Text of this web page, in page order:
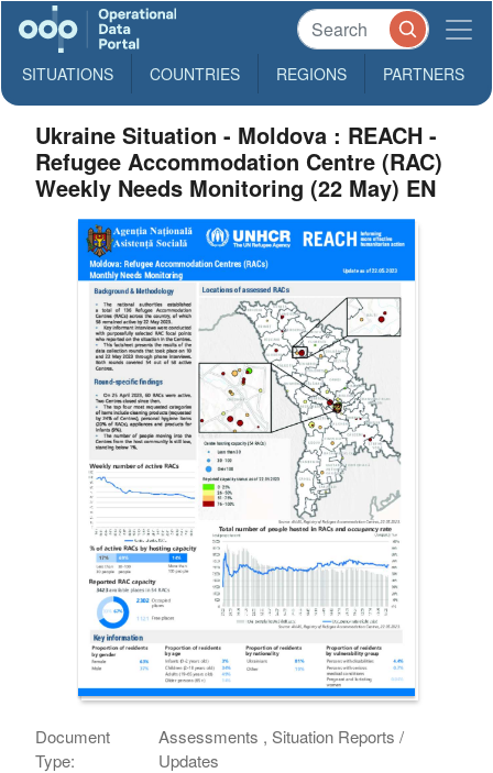
SITUATIONS COUNTRIES REGIONS PARTNERS
Ukraine Situation - Moldova : REACH -
Refugee Accommodation Centre (RAC)
Weekly Needs Monitoring (22 May) EN
Document
Type:
Assessments , Situation Reports /
Updates